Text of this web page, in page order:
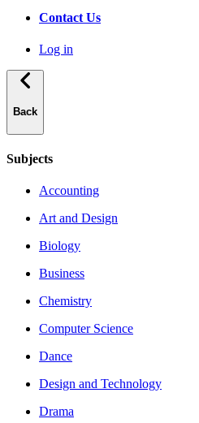
Contact Us
Log in
Back
Subjects
Accounting
Art and Design
Biology
Business
Chemistry
Computer Science
Dance
Design and Technology
Drama